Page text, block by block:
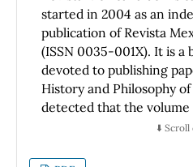
started in 2004 as an
publication of Revista
(ISSN 0035-001X). It is a
devoted to publishing
History and Philosophy of
detected that the
been erroneous from its
number that the
⬇️ Scroll